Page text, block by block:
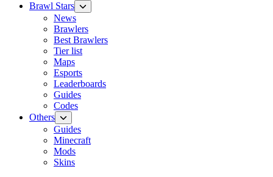
Brawl Stars
News
Brawlers
Best Brawlers
Tier list
Maps
Esports
Leaderboards
Guides
Codes
Others
Guides
Minecraft
Mods
Skins